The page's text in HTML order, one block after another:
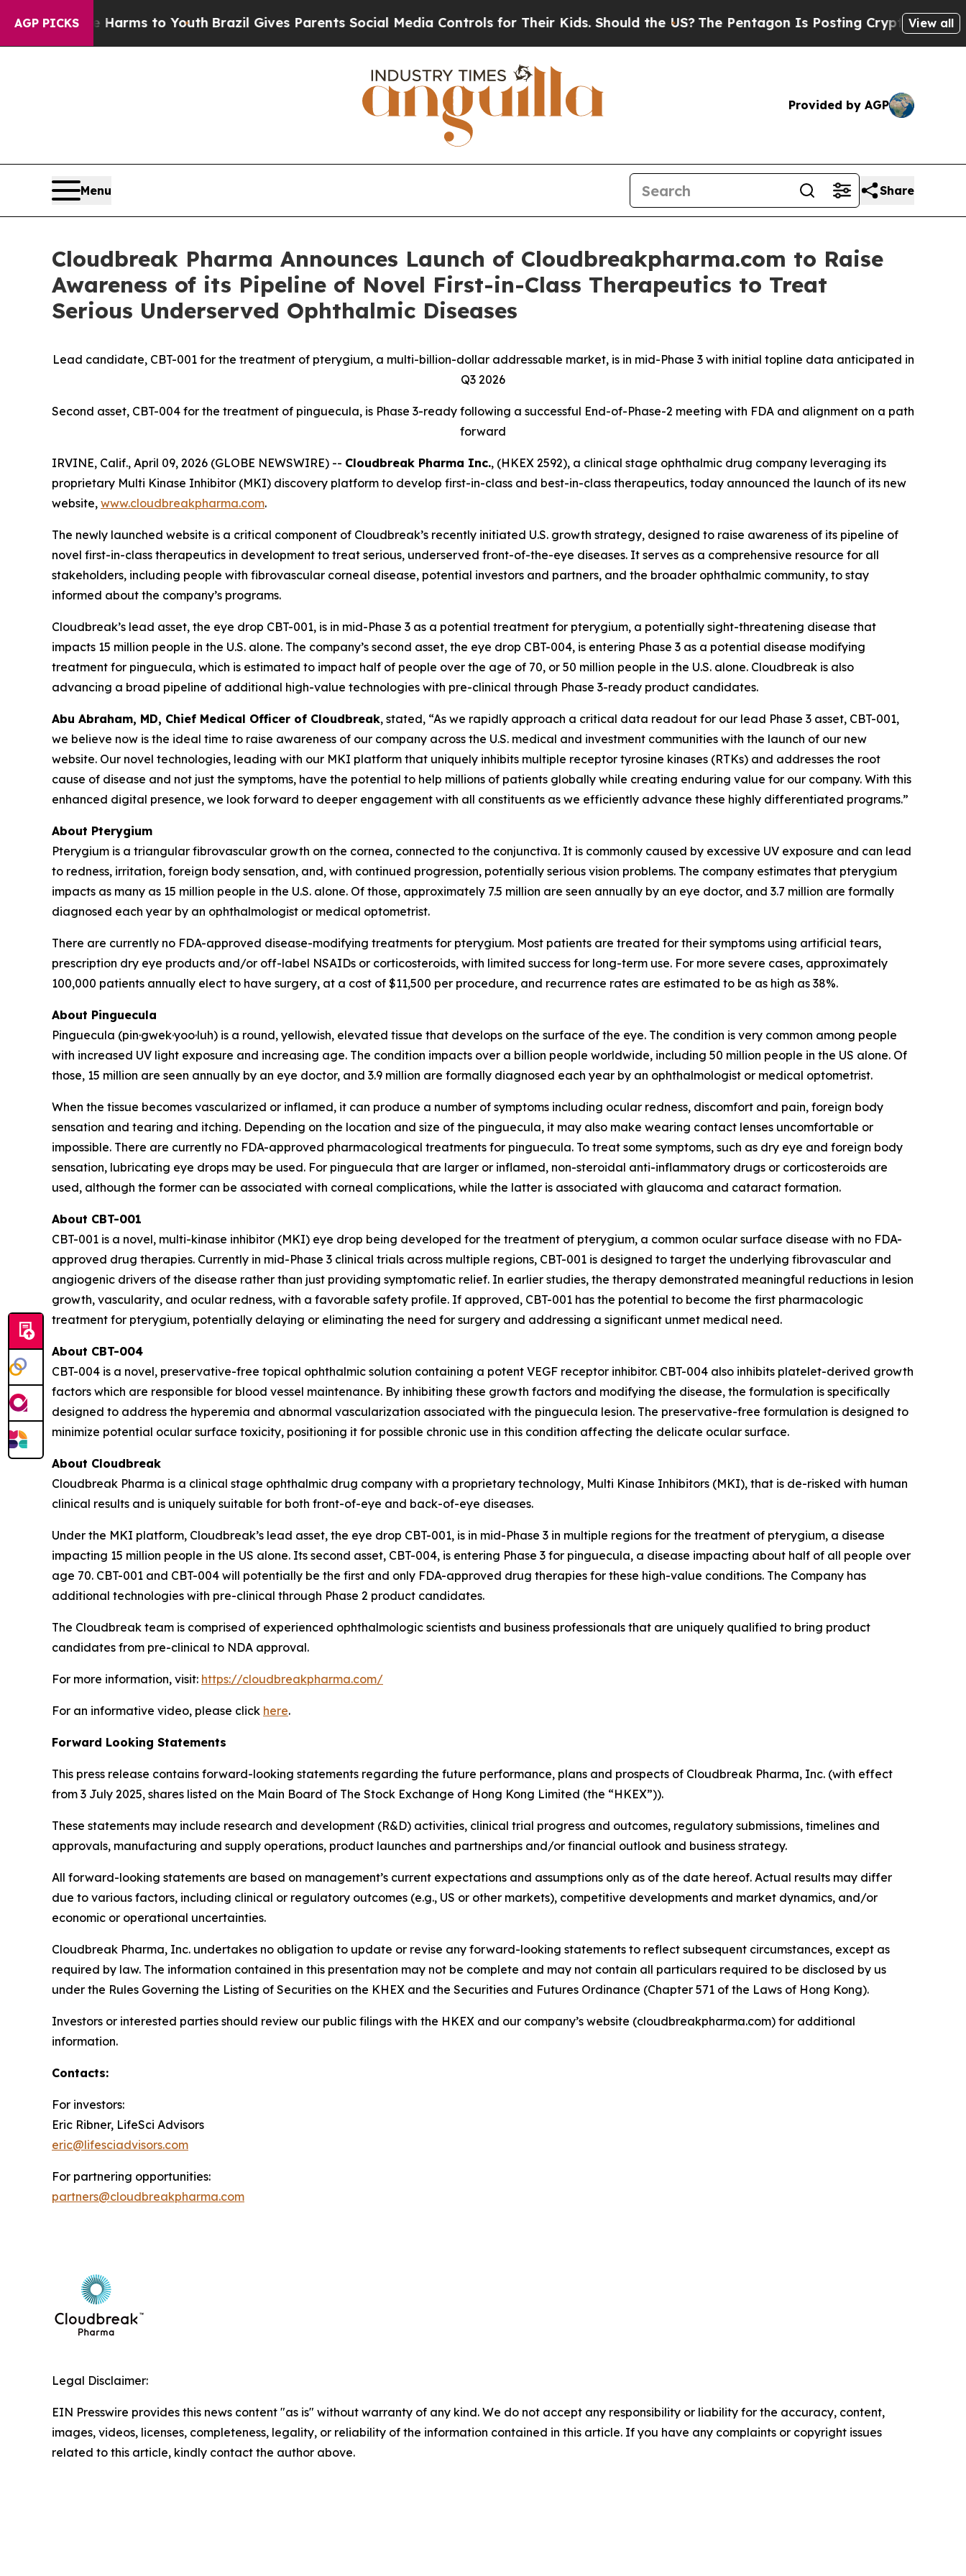
AGP PICKS
Harms to YouthBrazil Gives Parents Social Media Controls for Their Kids. Should the US? The Pentagon Is Posting Cryptic Biblical Messages
View all
Provided by AGP
Menu Share
Cloudbreak Pharma Announces Launch of Cloudbreakpharma.com to Raise
Awareness of its Pipeline of Novel First-in-Class Therapeutics to Treat
Serious Underserved Ophthalmic Diseases
Lead candidate, CBT-001 for the treatment of pterygium, a multi-billion-dollar addressable market, is in mid-Phase 3 with initial topline data anticipated in
Q3 2026
Second asset, CBT-004 for the treatment of pinguecula, is Phase 3-ready following a successful End-of-Phase-2 meeting with FDA and alignment on a path
forward
IRVINE, Calif., April 09, 2026 (GLOBE NEWSWIRE) -- Cloudbreak Pharma Inc., (HKEX 2592), a clinical stage ophthalmic drug company leveraging its
proprietary Multi Kinase Inhibitor (MKI) discovery platform to develop first-in-class and best-in-class therapeutics, today announced the launch of its new
website, www.cloudbreakpharma.com.
The newly launched website is a critical component of Cloudbreak’s recently initiated U.S. growth strategy, designed to raise awareness of its pipeline of
novel first-in-class therapeutics in development to treat serious, underserved front-of-the-eye diseases. It serves as a comprehensive resource for all
stakeholders, including people with fibrovascular corneal disease, potential investors and partners, and the broader ophthalmic community, to stay
informed about the company’s programs.
Cloudbreak’s lead asset, the eye drop CBT-001, is in mid-Phase 3 as a potential treatment for pterygium, a potentially sight-threatening disease that
impacts 15 million people in the U.S. alone. The company’s second asset, the eye drop CBT-004, is entering Phase 3 as a potential disease modifying
treatment for pinguecula, which is estimated to impact half of people over the age of 70, or 50 million people in the U.S. alone. Cloudbreak is also
advancing a broad pipeline of additional high-value technologies with pre-clinical through Phase 3-ready product candidates.
Abu Abraham, MD, Chief Medical Officer of Cloudbreak, stated, “As we rapidly approach a critical data readout for our lead Phase 3 asset, CBT-001,
we believe now is the ideal time to raise awareness of our company across the U.S. medical and investment communities with the launch of our new
website. Our novel technologies, leading with our MKI platform that uniquely inhibits multiple receptor tyrosine kinases (RTKs) and addresses the root
cause of disease and not just the symptoms, have the potential to help millions of patients globally while creating enduring value for our company. With this
enhanced digital presence, we look forward to deeper engagement with all constituents as we efficiently advance these highly differentiated programs.”
About Pterygium
Pterygium is a triangular fibrovascular growth on the cornea, connected to the conjunctiva. It is commonly caused by excessive UV exposure and can lead
to redness, irritation, foreign body sensation, and, with continued progression, potentially serious vision problems. The company estimates that pterygium
impacts as many as 15 million people in the U.S. alone. Of those, approximately 7.5 million are seen annually by an eye doctor, and 3.7 million are formally
diagnosed each year by an ophthalmologist or medical optometrist.
There are currently no FDA-approved disease-modifying treatments for pterygium. Most patients are treated for their symptoms using artificial tears,
prescription dry eye products and/or off-label NSAIDs or corticosteroids, with limited success for long-term use. For more severe cases, approximately
100,000 patients annually elect to have surgery, at a cost of $11,500 per procedure, and recurrence rates are estimated to be as high as 38%.
About Pinguecula
Pinguecula (pin·gwek·yoo·luh) is a round, yellowish, elevated tissue that develops on the surface of the eye. The condition is very common among people
with increased UV light exposure and increasing age. The condition impacts over a billion people worldwide, including 50 million people in the US alone. Of
those, 15 million are seen annually by an eye doctor, and 3.9 million are formally diagnosed each year by an ophthalmologist or medical optometrist.
When the tissue becomes vascularized or inflamed, it can produce a number of symptoms including ocular redness, discomfort and pain, foreign body
sensation and tearing and itching. Depending on the location and size of the pinguecula, it may also make wearing contact lenses uncomfortable or
impossible. There are currently no FDA-approved pharmacological treatments for pinguecula. To treat some symptoms, such as dry eye and foreign body
sensation, lubricating eye drops may be used. For pinguecula that are larger or inflamed, non-steroidal anti-inflammatory drugs or corticosteroids are
used, although the former can be associated with corneal complications, while the latter is associated with glaucoma and cataract formation.
About CBT-001
CBT-001 is a novel, multi-kinase inhibitor (MKI) eye drop being developed for the treatment of pterygium, a common ocular surface disease with no FDA-
approved drug therapies. Currently in mid-Phase 3 clinical trials across multiple regions, CBT-001 is designed to target the underlying fibrovascular and
angiogenic drivers of the disease rather than just providing symptomatic relief. In earlier studies, the therapy demonstrated meaningful reductions in lesion
growth, vascularity, and ocular redness, with a favorable safety profile. If approved, CBT-001 has the potential to become the first pharmacologic
treatment for pterygium, potentially delaying or eliminating the need for surgery and addressing a significant unmet medical need.
About CBT-004
CBT-004 is a novel, preservative-free topical ophthalmic solution containing a potent VEGF receptor inhibitor. CBT-004 also inhibits platelet-derived growth
factors which are responsible for blood vessel maintenance. By inhibiting these growth factors and modifying the disease, the formulation is specifically
designed to address the hyperemia and abnormal vascularization associated with the pinguecula lesion. The preservative-free formulation is designed to
minimize potential ocular surface toxicity, positioning it for possible chronic use in this condition affecting the delicate ocular surface.
About Cloudbreak
Cloudbreak Pharma is a clinical stage ophthalmic drug company with a proprietary technology, Multi Kinase Inhibitors (MKI), that is de-risked with human
clinical results and is uniquely suitable for both front-of-eye and back-of-eye diseases.
Under the MKI platform, Cloudbreak’s lead asset, the eye drop CBT-001, is in mid-Phase 3 in multiple regions for the treatment of pterygium, a disease
impacting 15 million people in the US alone. Its second asset, CBT-004, is entering Phase 3 for pinguecula, a disease impacting about half of all people over
age 70. CBT-001 and CBT-004 will potentially be the first and only FDA-approved drug therapies for these high-value conditions. The Company has
additional technologies with pre-clinical through Phase 2 product candidates.
The Cloudbreak team is comprised of experienced ophthalmologic scientists and business professionals that are uniquely qualified to bring product
candidates from pre-clinical to NDA approval.
For more information, visit: https://cloudbreakpharma.com/
For an informative video, please click here.
Forward Looking Statements
This press release contains forward-looking statements regarding the future performance, plans and prospects of Cloudbreak Pharma, Inc. (with effect
from 3 July 2025, shares listed on the Main Board of The Stock Exchange of Hong Kong Limited (the “HKEX”)).
These statements may include research and development (R&D) activities, clinical trial progress and outcomes, regulatory submissions, timelines and
approvals, manufacturing and supply operations, product launches and partnerships and/or financial outlook and business strategy.
All forward-looking statements are based on management’s current expectations and assumptions only as of the date hereof. Actual results may differ
due to various factors, including clinical or regulatory outcomes (e.g., US or other markets), competitive developments and market dynamics, and/or
economic or operational uncertainties.
Cloudbreak Pharma, Inc. undertakes no obligation to update or revise any forward-looking statements to reflect subsequent circumstances, except as
required by law. The information contained in this presentation may not be complete and may not contain all particulars required to be disclosed by us
under the Rules Governing the Listing of Securities on the KHEX and the Securities and Futures Ordinance (Chapter 571 of the Laws of Hong Kong).
Investors or interested parties should review our public filings with the HKEX and our company’s website (cloudbreakpharma.com) for additional
information.
Contacts:
For investors:
Eric Ribner, LifeSci Advisors
eric@lifesciadvisors.com
For partnering opportunities:
partners@cloudbreakpharma.com
Legal Disclaimer:
EIN Presswire provides this news content "as is" without warranty of any kind. We do not accept any responsibility or liability for the accuracy, content,
images, videos, licenses, completeness, legality, or reliability of the information contained in this article. If you have any complaints or copyright issues
related to this article, kindly contact the author above.